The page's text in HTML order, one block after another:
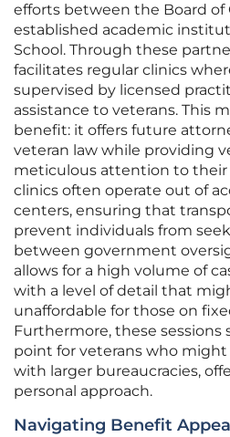
efforts between the Board of
established academic
School. Through these
facilitates regular clinics
supervised by licensed
assistance to veterans. This
benefit: it offers future
veteran law while providing
meticulous attention to their
clinics often operate out of
centers, ensuring that
prevent individuals from
between government
allows for a high volume of
with a level of detail that
unaffordable for those on
Furthermore, these sessions
point for veterans who
with larger bureaucracies,
personal approach.
Navigating Benefit